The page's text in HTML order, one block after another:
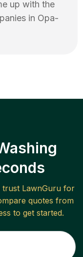
up with the
in Opa-
LawnGuru for
quotes from
to get started.